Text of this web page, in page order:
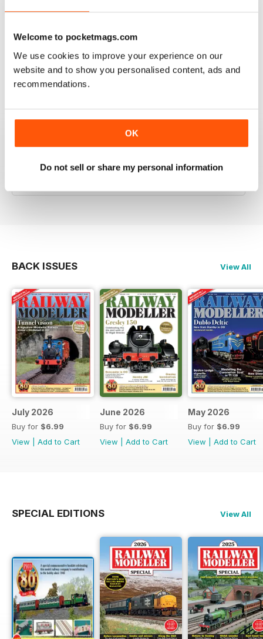
Welcome to pocketmags.com
We use cookies to improve your experience on our
website and to show you personalised content, ads and
recommendations.
OK
Do not sell or share my personal information
RAILWAY MODELLER
Good range of articles on model railway layouts,
information on new products and articles on how to
construct or modify items
great magazine
BACK ISSUES View All
July 2026
Buy for $6.99
View
Add to Cart
June 2026
Buy for $6.99
View
Add to Cart
May 2026
Buy for $6.99
View
Add to Cart
SPECIAL EDITIONS View All